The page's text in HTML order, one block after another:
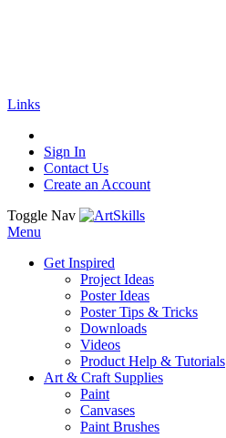
Links
Sign In
Contact Us
Create an Account
Toggle Nav
Menu
Get Inspired
Project Ideas
Poster Ideas
Poster Tips & Tricks
Downloads
Videos
Product Help & Tutorials
Art & Craft Supplies
Paint
Canvases
Paint Brushes